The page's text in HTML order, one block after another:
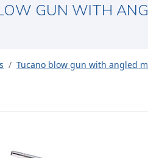
GUN WITH
Tucano blow gun with angled